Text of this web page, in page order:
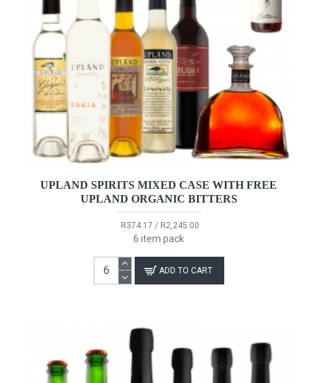
UPLAND SPIRITS MIXED CASE WITH FREE
UPLAND ORGANIC BITTERS
R374.17 / R2,245.00
6 item pack
ADD TO CART